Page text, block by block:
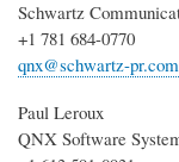
Schwartz
+1 781 684-0770
qnx@schwartz-pr.com
Paul Leroux
QNX Software